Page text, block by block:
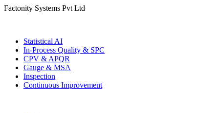
Factonity Systems Pvt Ltd
Statistical AI
In-Process Quality & SPC
CPV & APQR
Gauge & MSA
Inspection
Continuous Improvement